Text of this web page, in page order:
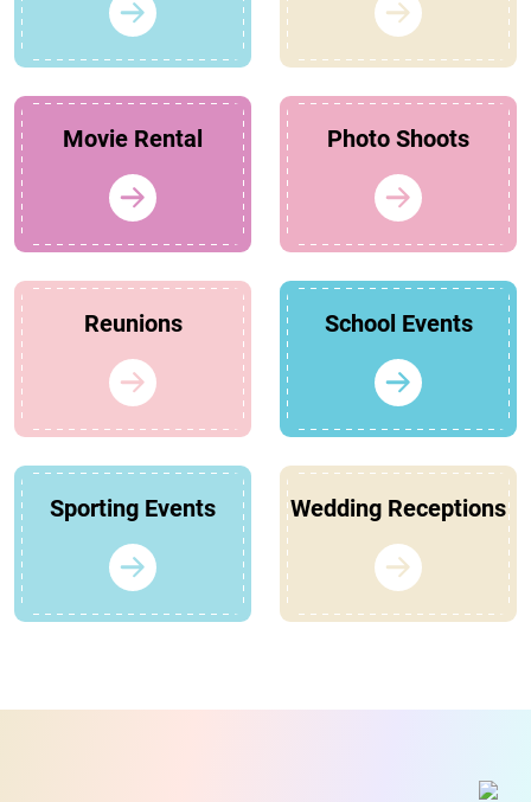
Movie Rental Photo Shoots
Reunions School Events
Sporting Events Wedding Receptions